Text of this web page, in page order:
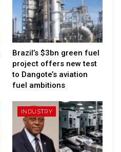
Brazil’s $3bn green fuel
project offers new test
to Dangote’s aviation
fuel ambitions
INDUSTRY